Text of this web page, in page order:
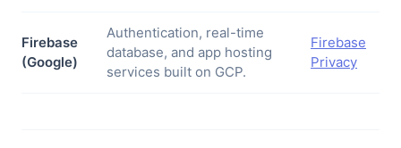
Firebase
(Google)
Authentication, real-time
database, and app hosting
services built on GCP.
Firebase
Privacy